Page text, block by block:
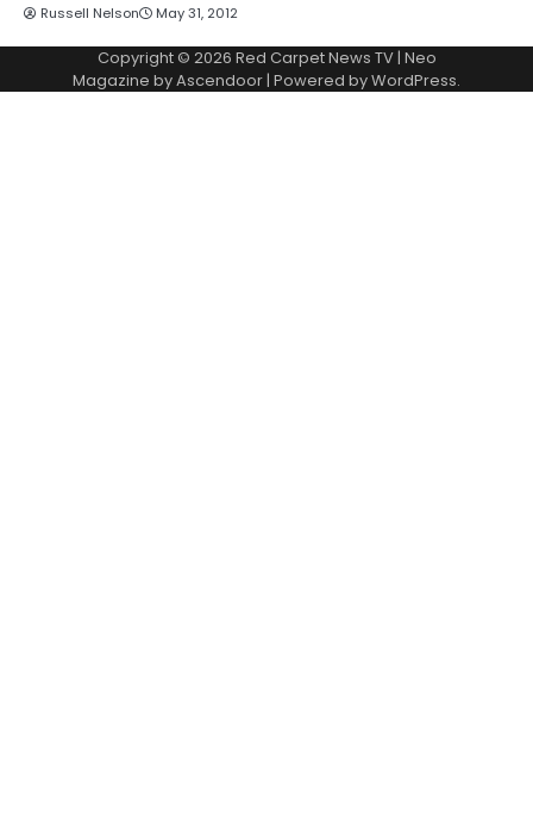
Russell Nelson May 31, 2012
Copyright © 2026 Red Carpet News TV| Neo
Magazine byAscendoor| Powered byWordPress.